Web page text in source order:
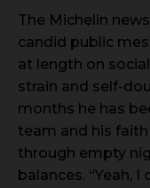
The Michelin
candid public
at length on
strain and self-
months he has
team and his
through empty
balances. “Yeah,